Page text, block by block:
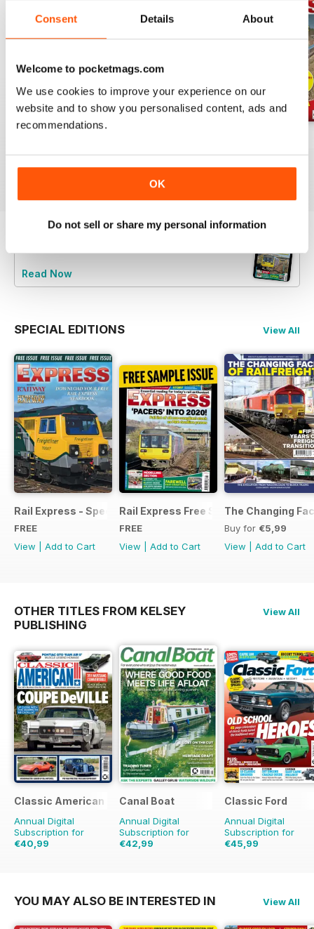
Consent Details About
Welcome to pocketmags.com
We use cookies to improve your experience on our
website and to show you personalised content, ads and
recommendations.
OK
Do not sell or share my personal information
Buy for€5,99
Buy for€5,99
Buy for€5,99
Read Now
SPECIAL EDITIONS View All
Rail Express - Special Edition - Free
FREE
View
Add to Cart
Rail Express Free Sample Issue
FREE
View
Add to Cart
The Changing
Buy for €5,99
View
Add to Cart
OTHER TITLES FROM KELSEY
PUBLISHING
View All
Classic American Magazine
Annual Digital
Subscription for
€40,99
Canal Boat
Annual Digital
Subscription for
€42,99
Classic Ford
Annual Digital
Subscription for
€45,99
YOU MAY ALSO BE INTERESTED IN View All